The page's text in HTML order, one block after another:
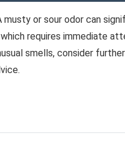
musty or sour odor can
requires immediate
smells, consider